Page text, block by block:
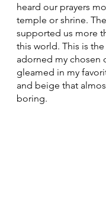
heard our prayers
temple or shrine.
supported us more
this world. This is
adorned my chosen
gleamed in my
and beige that
boring.